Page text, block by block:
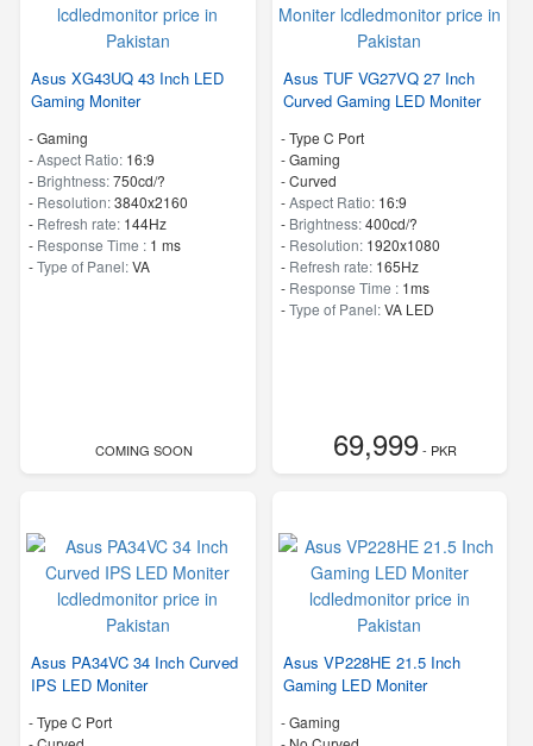
Asus XG43UQ 43 Inch LED
Gaming Moniter
- Gaming
-Aspect Ratio: 16:9
- Brightness:750cd/?
- Resolution:3840x2160
- Refresh rate: 144Hz
- Response Time : 1 ms
-Type of Panel:VA
COMING SOON
Asus TUF VG27VQ 27 Inch
Curved Gaming LED Moniter
- Type C Port
- Gaming
- Curved
-Aspect Ratio: 16:9
- Brightness:400cd/?
- Resolution: 1920x1080
- Refresh rate: 165Hz
- Response Time : 1ms
-Type of Panel:VA LED
69,999- PKR
Asus PA34VC 34 Inch Curved
IPS LED Moniter
- Type C Port
Asus VP228HE 21.5 Inch
Gaming LED Moniter
- Gaming